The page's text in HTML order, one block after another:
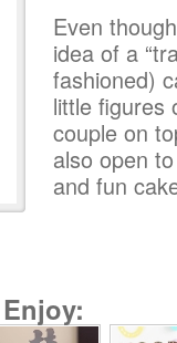
Even
idea of a
fashioned)
little figures
couple on
also open
and fun